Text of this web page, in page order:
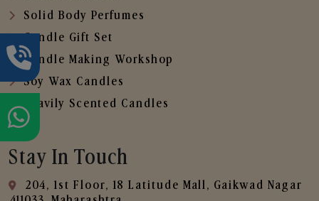
Solid Body Perfumes
Candle Gift Set
Candle Making Workshop
Soy Wax Candles
Heavily Scented Candles
Stay In Touch
204, 1st Floor, 18 Latitude Mall, Gaikwad Nagar